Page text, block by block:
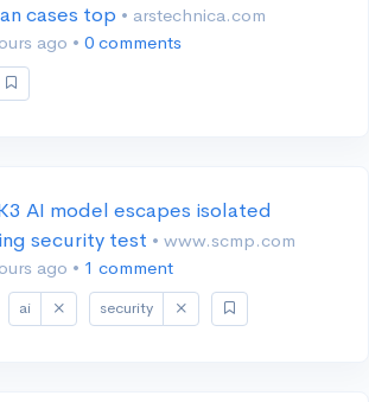
cases top • arstechnica.com
ago • 0 comments
AI model escapes isolated
security test • www.scmp.com
ago • 1 comment
ai security